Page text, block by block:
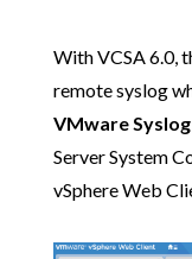
With VCSA 6.0,
remote syslog
VMware
Server System
vSphere Web